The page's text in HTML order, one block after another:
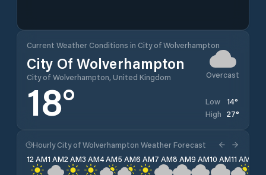
Current Weather Conditions in City of Wolverhampton
City Of Wolverhampton
City of Wolverhampton, United Kingdom Overcast
18° Low 14°
High 27°
Hourly City of Wolverhampton Weather Forecast
12 AM1 AM2 AM3 AM4 AM5 AM6 AM7 AM8 AM9 AM10 AM11 AM